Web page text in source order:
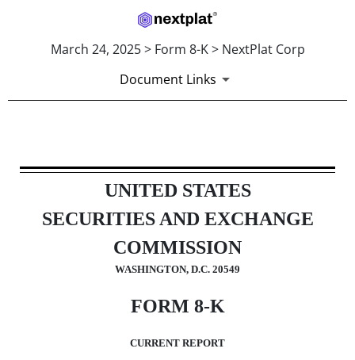
March 24, 2025 > Form 8-K > NextPlat Corp
Document Links
8-K: Current report
Published on March 24, 2025UNITED STATES
SECURITIES AND EXCHANGE
COMMISSION
WASHINGTON, D.C. 20549
FORM 8-K
CURRENT REPORT